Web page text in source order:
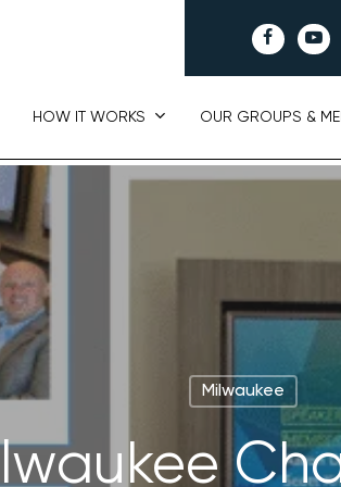
facebook
HOW IT WORKS OUR GROUPS &
Milwaukee